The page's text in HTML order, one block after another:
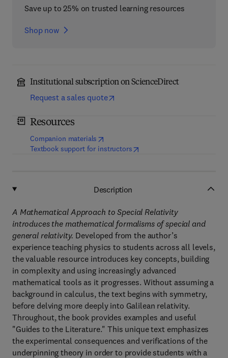
Save up to 25% on trusted learning resources
Shop now
Institutional subscription on ScienceDirect
Request a sales quote
Resources
Companion materials (opens in new tab/window
Textbook support for instructors(opens in new tab/window
Description
A Mathematical Approach to Special Relativity
introduces the mathematical formalisms of special and
general relativity. Developed from the author’s
experience teaching physics to students across all levels,
the valuable resource introduces key concepts, building
in complexity and using increasingly advanced
mathematical tools as it progresses. Without assuming a
background in calculus, the text begins with symmetry,
before delving more deeply into Galilean relativity.
Throughout, the book provides examples and useful
"Guides to the Literature." This unique text emphasizes
the experimental consequences and verifications of the
underpinning theory in order to provide students with a